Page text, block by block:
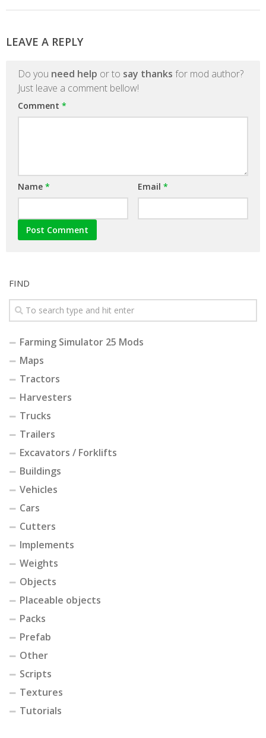
LEAVE A REPLY
Do you need help or to say thanks for mod author?
Just leave a comment bellow!
Comment *
Name * Email *
FIND
Farming Simulator 25 Mods
Maps
Tractors
Harvesters
Trucks
Trailers
Excavators / Forklifts
Buildings
Vehicles
Cars
Cutters
Implements
Weights
Objects
Placeable objects
Packs
Prefab
Other
Scripts
Textures
Tutorials